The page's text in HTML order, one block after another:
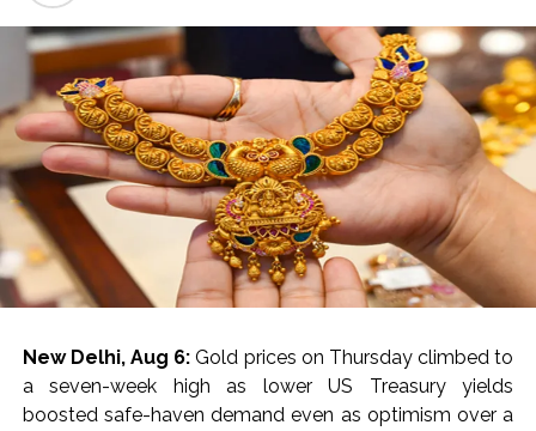
New Delhi, Aug 6:Gold prices on Thursday climbed to
a seven-week high as lower US Treasury yields
boosted safe-haven demand even as optimism over a